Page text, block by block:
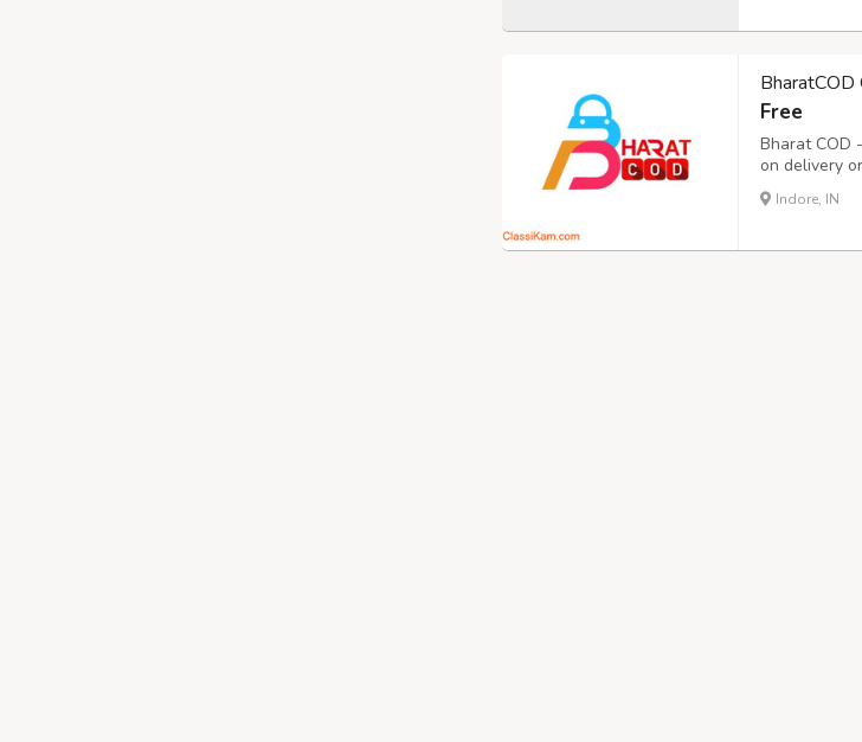
BharatCOD
Free
Bharat COD
on delivery
electronics,
Bharat COD
Indore, IN